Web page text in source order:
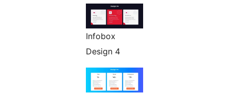
Infobox
Design 4